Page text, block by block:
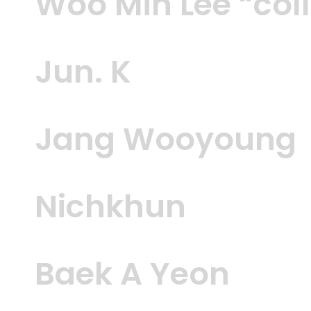
Jun. K
Jang Wooyoung
Nichkhun
Baek A Yeon